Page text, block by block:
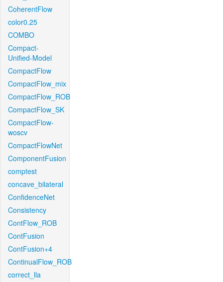
CoherentFlow
color0.25
COMBO
Compact-
Unified-Model
CompactFlow
CompactFlow_mix
CompactFlow_ROB
CompactFlow_SK
CompactFlow-
woscv
CompactFlowNet
ComponentFusion
comptest
concave_bilateral
ConfidenceNet
Consistency
ContFlow_ROB
ContFusion
ContFusion+4
ContinualFlow_ROB
correct_lla